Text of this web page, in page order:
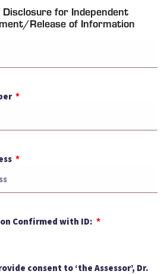
for Independent
Release of Information
Confirmed with ID:
consent to ‘the Assessor’, Dr.